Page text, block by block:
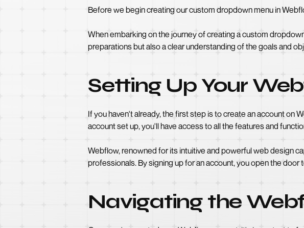
Before we begin creating our custom dropdown menu in
When embarking on the journey of creating a custom
preparations but also a clear understanding of the goals and
Setting Up Your
If you haven't already, the first step is to create an account on
account set up, you'll have access to all the features and
Webflow, renowned for its intuitive and powerful web design
professionals. By signing up for an account, you open the
Navigating the